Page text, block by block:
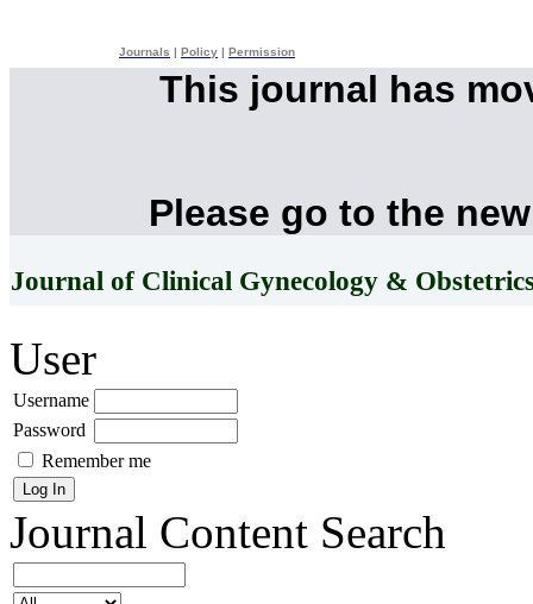
Journals Policy Permission
This journal has
Please go to the
Journal of Clinical Gynecology &
User
Username
Password
Remember me
Journal Content Search